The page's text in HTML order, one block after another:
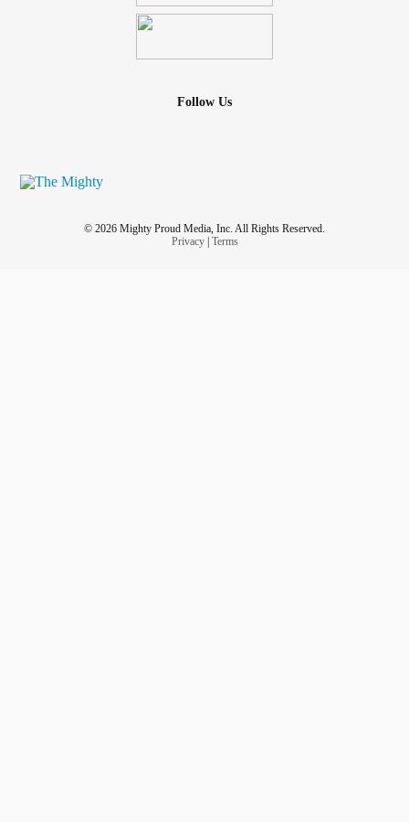
Follow Us
© 2026 Mighty Proud Media, Inc. All Rights Reserved.
Privacy| Terms